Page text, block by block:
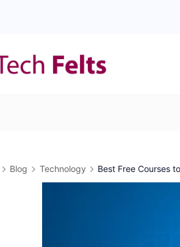
Blog Technology Best Free Courses